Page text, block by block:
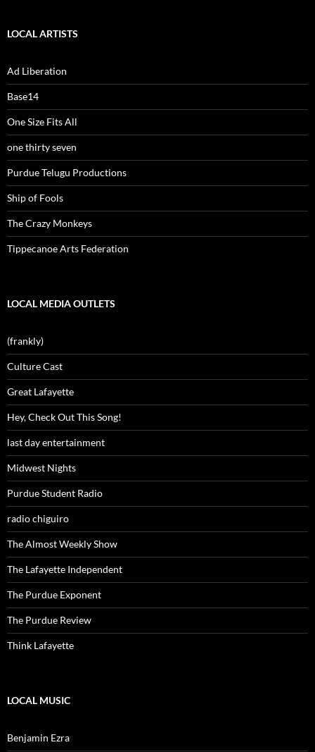
LOCAL ARTISTS
Ad Liberation
Base14
One Size Fits All
one thirty seven
Purdue Telugu Productions
Ship of Fools
The Crazy Monkeys
Tippecanoe Arts Federation
LOCAL MEDIA OUTLETS
(frankly)
Culture Cast
Great Lafayette
Hey, Check Out This Song!
last day entertainment
Midwest Nights
Purdue Student Radio
radio chiguiro
The Almost Weekly Show
The Lafayette Independent
The Purdue Exponent
The Purdue Review
Think Lafayette
LOCAL MUSIC
Benjamin Ezra